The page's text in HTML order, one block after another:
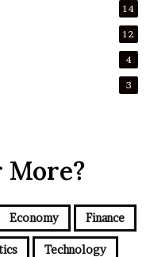
14
12
4
3
More?
Economy Finance
Technology